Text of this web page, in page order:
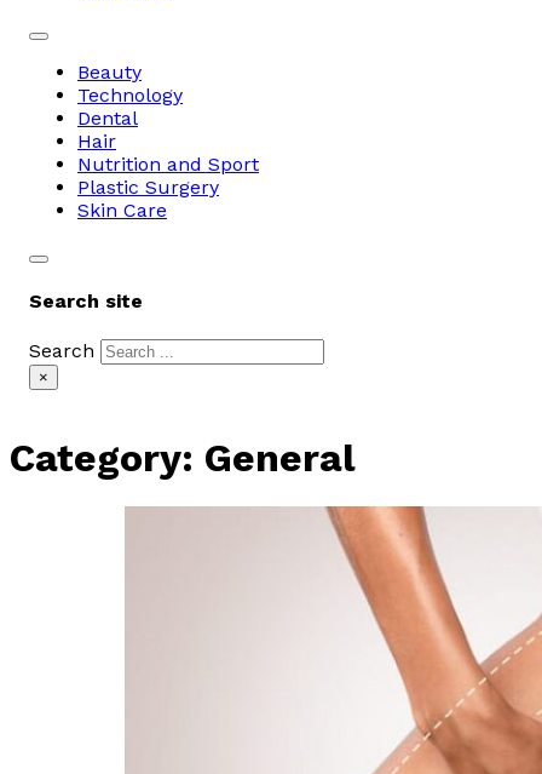
Beauty
Technology
Dental
Hair
Nutrition and Sport
Plastic Surgery
Skin Care
Search site
Search
×
Category: General